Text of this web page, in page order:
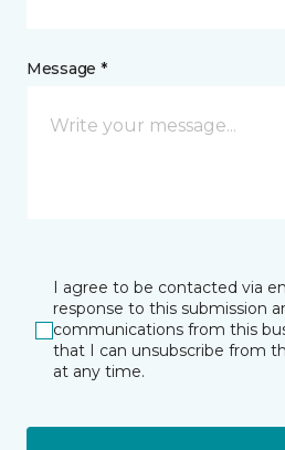
Message *
I agree to be contacted via
response to this submission
communications from this
that I can unsubscribe from
at any time.